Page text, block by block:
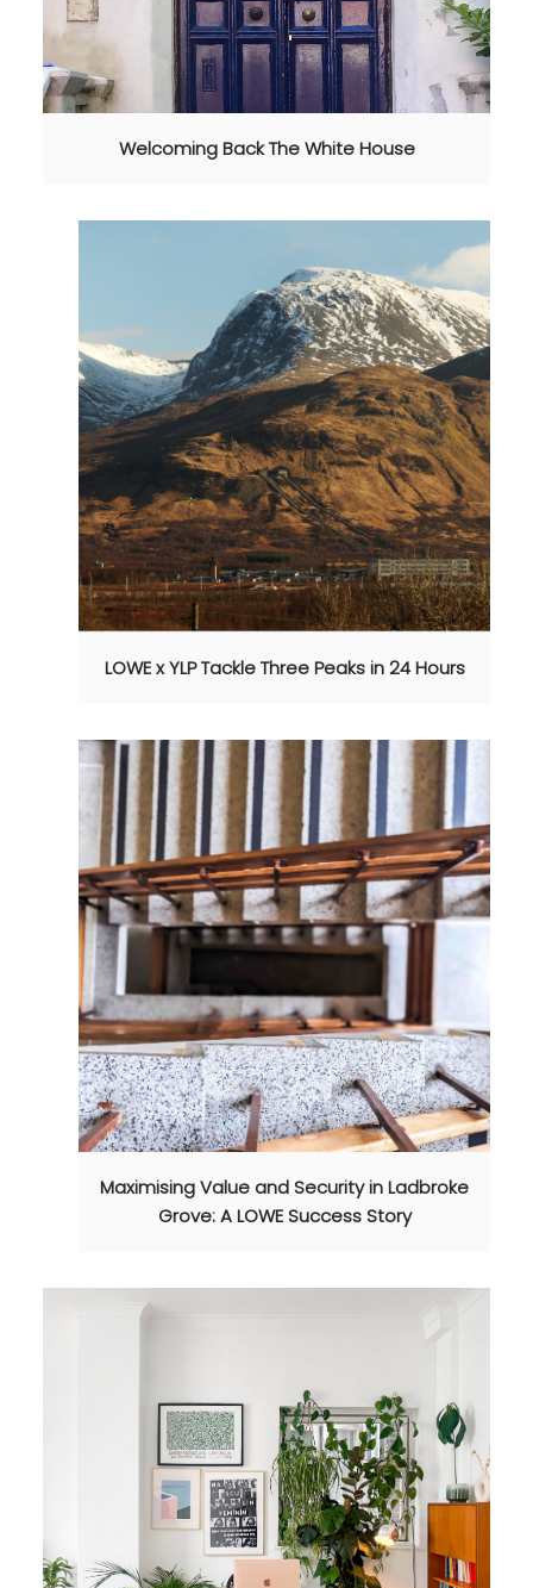
Welcoming Back The White House
LOWE x YLP Tackle Three Peaks in 24 Hours
Maximising Value and Security in Ladbroke
Grove: A LOWE Success Story